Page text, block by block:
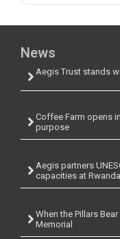
News
Aegis Trust stands
Coffee Farm opens
purpose
Aegis partners
capacities at
When the Pillars
Memorial